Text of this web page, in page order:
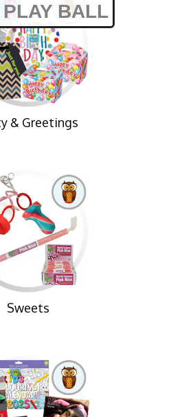
BALL
& Greetings
Sweets